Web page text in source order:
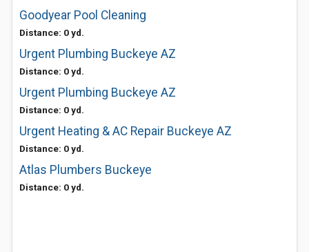
Goodyear Pool Cleaning
Distance: 0 yd.
Urgent Plumbing Buckeye AZ
Distance: 0 yd.
Urgent Plumbing Buckeye AZ
Distance: 0 yd.
Urgent Heating & AC Repair Buckeye AZ
Distance: 0 yd.
Atlas Plumbers Buckeye
Distance: 0 yd.